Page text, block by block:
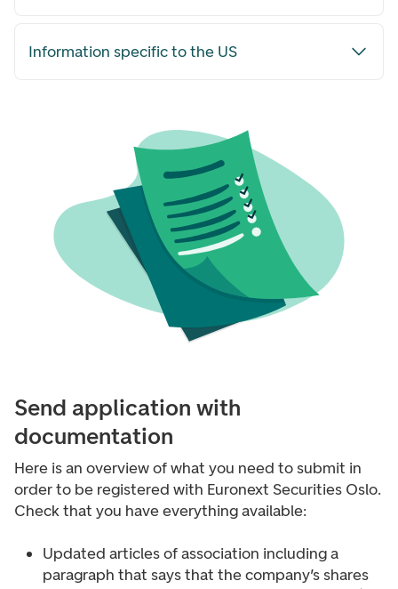
Information specific to the US
Send application with
documentation
Here is an overview of what you need to submit in
order to be registered with Euronext Securities Oslo.
Check that you have everything available:
Updated articles of association including a
paragraph that says that the company’s shares